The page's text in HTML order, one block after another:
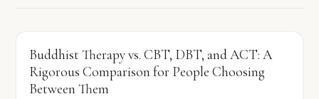
Buddhist Therapy vs. CBT, DBT, and ACT: A
Rigorous Comparison for People Choosing
Between Them